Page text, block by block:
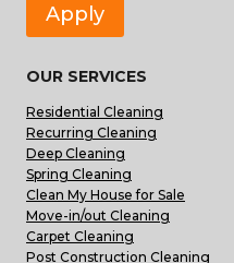
Apply
OUR SERVICES
Residential Cleaning
Recurring Cleaning
Deep Cleaning
Spring Cleaning
Clean My House for Sale
Move-in/out Cleaning
Carpet Cleaning
Post Construction Cleaning